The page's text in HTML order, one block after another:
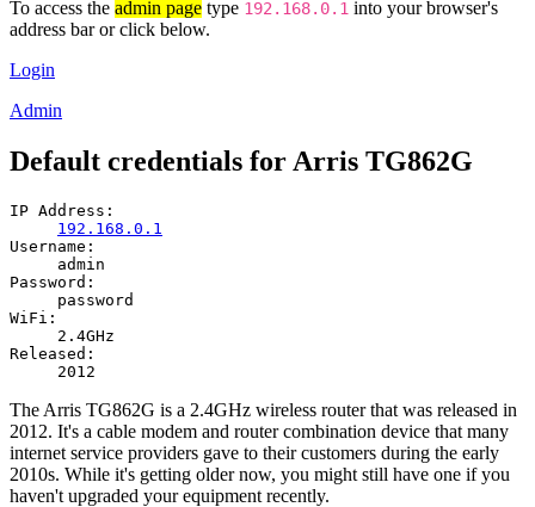
To access the admin page type 192.168.0.1 into your browser's
address bar or click below.
Login
Admin
Default credentials for Arris TG862G
IP Address:
192.168.0.1
Username:
admin
Password:
password
WiFi:
2.4GHz
Released:
2012
The Arris TG862G is a 2.4GHz wireless router that was released in
2012. It's a cable modem and router combination device that many
internet service providers gave to their customers during the early
2010s. While it's getting older now, you might still have one if you
haven't upgraded your equipment recently.